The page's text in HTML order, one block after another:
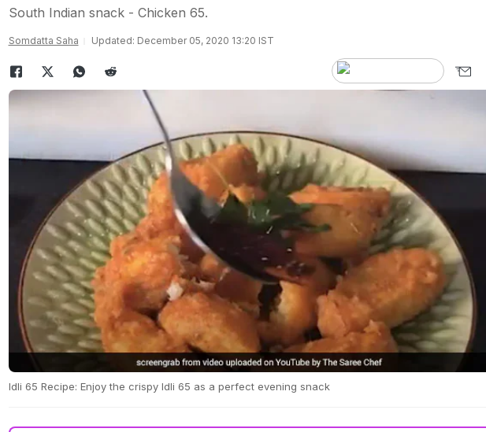
South Indian snack - Chicken 65.
Somdatta Saha Updated: December 05, 2020 13:20 IST
Idli 65 Recipe: Enjoy the crispy Idli 65 as a perfect evening snack